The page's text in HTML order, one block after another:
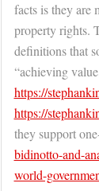
facts is they are
property rights.
definitions that
“achieving
https://
https://
they support
bidinotto-and-
world-